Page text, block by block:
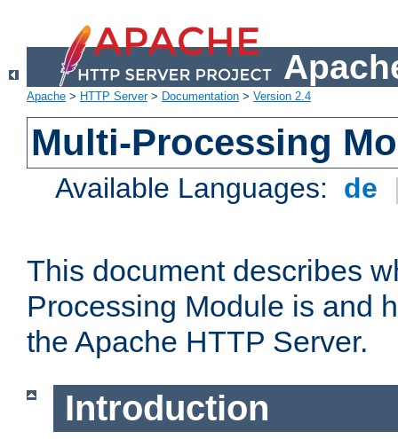
Apache > HTTP Server> Documentation > Version 2.4
Multi-Processing
Available Languages: de
This document describes
Processing Module is and
the Apache HTTP Server.
Introduction